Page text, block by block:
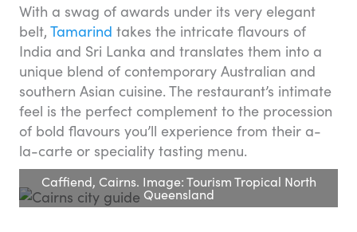
With a swag of awards under its very elegant
belt, Tamarind takes the intricate flavours of
India and Sri Lanka and translates them into a
unique blend of contemporary Australian and
southern Asian cuisine. The restaurant’s intimate
feel is the perfect complement to the procession
of bold flavours you’ll experience from their a-
la-carte or speciality tasting menu.
Caffiend, Cairns. Image: Tourism Tropical North
Queensland